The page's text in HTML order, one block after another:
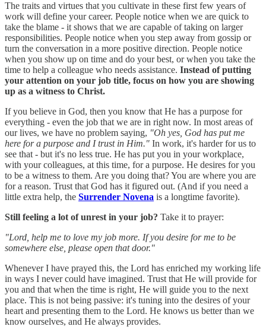
The traits and virtues that you cultivate in these first few years of
work will define your career. People notice when we are quick to
take the blame - it shows that we are capable of taking on larger
responsibilities. People notice when you step away from gossip or
turn the conversation in a more positive direction. People notice
when you show up on time and do your best, or when you take the
time to help a colleague who needs assistance. Instead of putting
your attention on your job title, focus on how you are showing
up as a witness to Christ.
If you believe in God, then you know that He has a purpose for
everything - even the job that we are in right now. In most areas of
our lives, we have no problem saying, "Oh yes, God has put me
here for a purpose and I trust in Him." In work, it's harder for us to
see that - but it's no less true. He has put you in your workplace,
with your colleagues, at this time, for a purpose. He desires for you
to be a witness to them. Are you doing that? You are where you are
for a reason. Trust that God has it figured out. (And if you need a
little extra help, the Surrender Novena is a longtime favorite).
Still feeling a lot of unrest in your job? Take it to prayer:
"Lord, help me to love my job more. If you desire for me to be
somewhere else, please open that door."
Whenever I have prayed this, the Lord has enriched my working life
in ways I never could have imagined. Trust that He will provide for
you and that when the time is right, He will guide you to the next
place. This is not being passive: it's tuning into the desires of your
heart and presenting them to the Lord. He knows us better than we
know ourselves, and He always provides.